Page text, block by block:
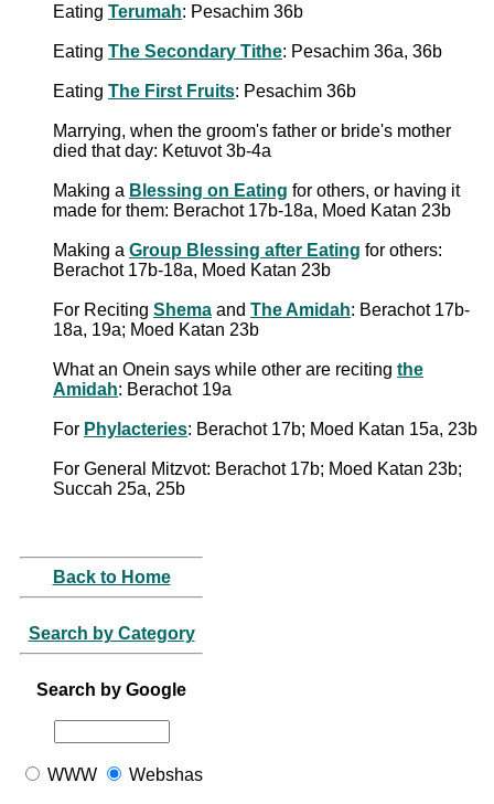
Eating Terumah: Pesachim 36b
Eating The Secondary Tithe: Pesachim 36a, 36b
Eating The First Fruits: Pesachim 36b
Marrying, when the groom's father or bride's mother
died that day: Ketuvot 3b-4a
Making a Blessing on Eating for others, or having it
made for them: Berachot 17b-18a, Moed Katan 23b
Making a Group Blessing after Eating for others:
Berachot 17b-18a, Moed Katan 23b
For Reciting Shema and The Amidah: Berachot 17b-
18a, 19a; Moed Katan 23b
What an Onein says while other are reciting the
Amidah: Berachot 19a
For Phylacteries: Berachot 17b; Moed Katan 15a, 23b
For General Mitzvot: Berachot 17b; Moed Katan 23b;
Succah 25a, 25b
Back to Home
Search by Category
Search by Google
WWW Webshas